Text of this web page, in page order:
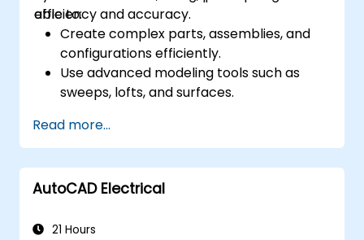
efficiency and accuracy.
able to:
Create complex parts, assemblies, and
configurations efficiently.
Use advanced modeling tools such as
sweeps, lofts, and surfaces.
parametric controls.
Perform simulations and motion studies
to validate designs.
Read more...
AutoCAD Electrical
21 Hours